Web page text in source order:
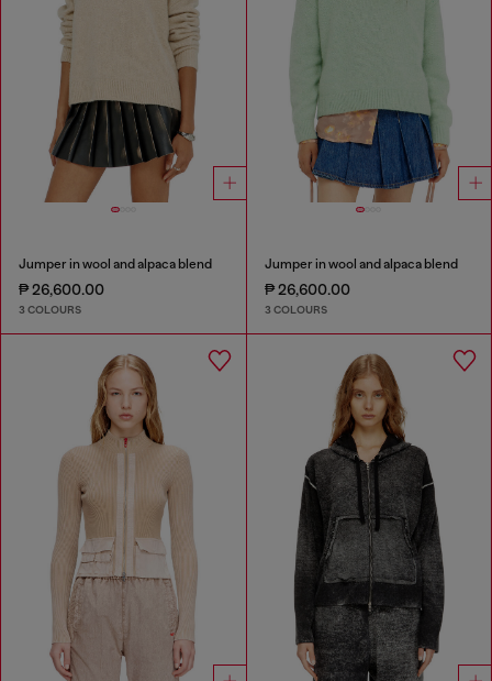
Jumper in wool and alpaca blend
₱ 26,600.00
3 COLOURS
Jumper in wool and alpaca blend
₱ 26,600.00
3 COLOURS